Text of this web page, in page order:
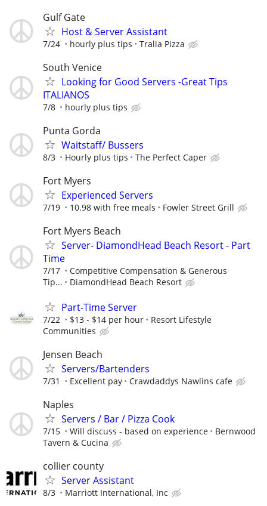
Gulf Gate
Host & Server Assistant
7/24 hourly plus tips Tralia Pizza
South Venice
Looking for Good Servers -Great Tips
ITALIANOS
7/8 hourly plus tips
Punta Gorda
Waitstaff/ Bussers
8/3 Hourly plus tips The Perfect Caper
Fort Myers
Experienced Servers
7/19 10.98 with free meals Fowler Street Grill
Fort Myers Beach
Server- DiamondHead Beach Resort - Part
Time
7/17
Competitive Compensation & Generous
Tip...
DiamondHead Beach Resort
Part-Time Server
7/22 $13 - $14 per hour
Resort Lifestyle
Communities
Jensen Beach
Servers/Bartenders
7/31 Excellent pay Crawdaddys Nawlins cafe
Naples
Servers / Bar / Pizza Cook
7/15 Will discuss - based on experience
Bernwood
Tavern & Cucina
collier county
Server Assistant
8/3 Marriott International, Inc